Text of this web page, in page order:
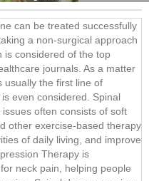
can be treated successfully
a non-surgical approach
is considered of the top
journals. As a matter
usually the first line of
even considered. Spinal
often consists of soft
other exercise-based therapy
of daily living, and improve
Therapy is
neck pain, helping people